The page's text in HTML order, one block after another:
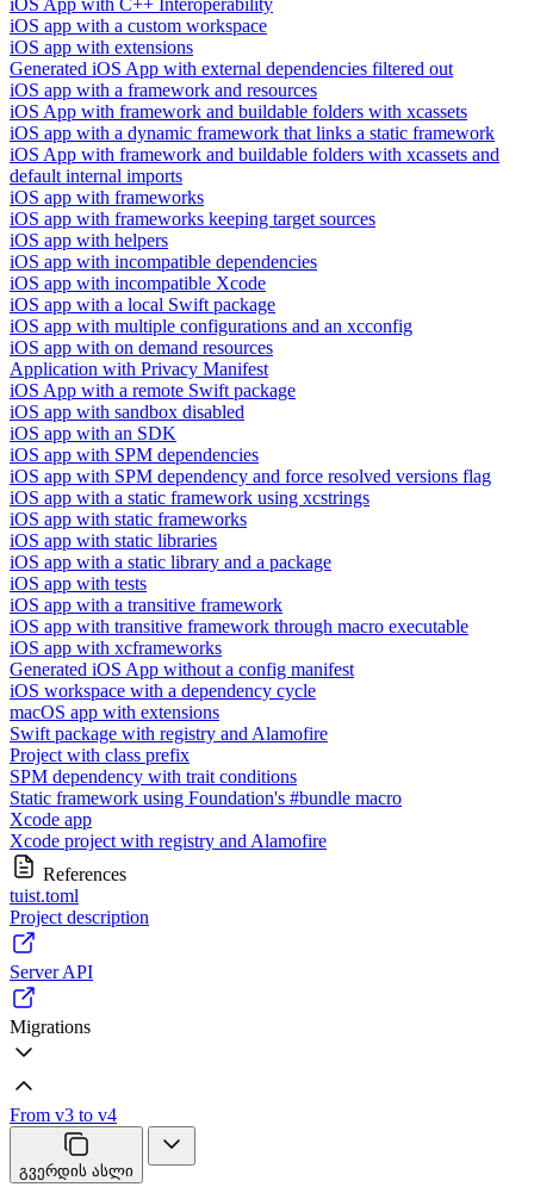
iOS App with C++ Interoperability
iOS app with a custom workspace
iOS app with extensions
Generated iOS App with external dependencies filtered out
iOS app with a framework and resources
iOS App with framework and buildable folders with xcassets
iOS app with a dynamic framework that links a static framework
iOS App with framework and buildable folders with xcassets and
default internal imports
iOS app with frameworks
iOS app with frameworks keeping target sources
iOS app with helpers
iOS app with incompatible dependencies
iOS app with incompatible Xcode
iOS app with a local Swift package
iOS app with multiple configurations and an xcconfig
iOS app with on demand resources
Application with Privacy Manifest
iOS App with a remote Swift package
iOS app with sandbox disabled
iOS app with an SDK
iOS app with SPM dependencies
iOS app with SPM dependency and force resolved versions flag
iOS app with a static framework using xcstrings
iOS app with static frameworks
iOS app with static libraries
iOS app with a static library and a package
iOS app with tests
iOS app with a transitive framework
iOS app with transitive framework through macro executable
iOS app with xcframeworks
Generated iOS App without a config manifest
iOS workspace with a dependency cycle
macOS app with extensions
Swift package with registry and Alamofire
Project with class prefix
SPM dependency with trait conditions
Static framework using Foundation's #bundle macro
Xcode app
Xcode project with registry and Alamofire
References
tuist.toml
Project description
Server API
Migrations
From v3 to v4
გვერდის ასლი